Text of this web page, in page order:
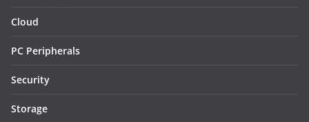
Cloud
PC Peripherals
Security
Storage